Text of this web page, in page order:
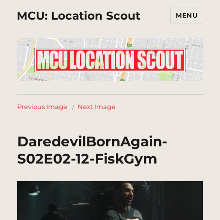
MCU: Location Scout MENU
Previous Image Next Image
DaredevilBornAgain-
S02E02-12-FiskGym